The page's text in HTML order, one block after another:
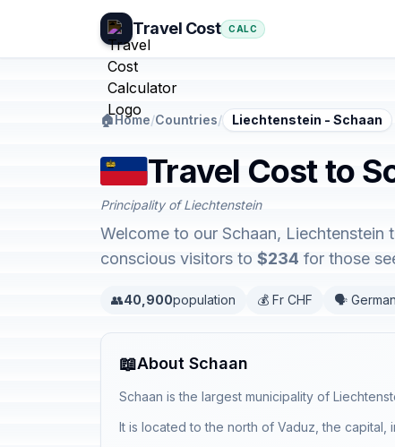
Travel Cost CALC
🏠Home/Countries/ Liechtenstein - Schaan
Travel Cost to
Principality of Liechtenstein
Welcome to our Schaan,
conscious visitors to $234 for those
👥40,900population 💰 Fr CHF 🗣️ German
📖About Schaan
Schaan is the largest municipality of
It is located to the north of Vaduz, the capital,